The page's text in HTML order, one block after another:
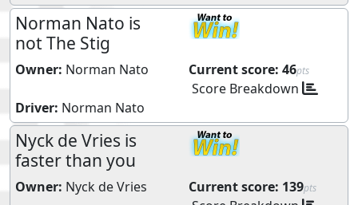
Norman Nato is
not The Stig
Owner: Norman Nato Current score: 46pts
Score Breakdown
Driver: Norman Nato
Nyck de Vries is
faster than you
Owner: Nyck de Vries Current score: 139pts